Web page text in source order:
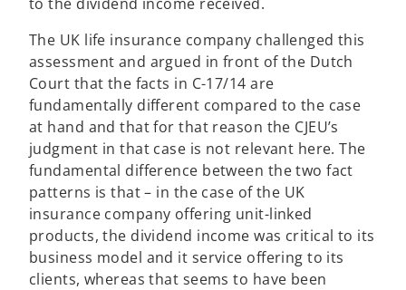
The UK life insurance company challenged this
assessment and argued in front of the Dutch
Court that the facts in C-17/14 are
fundamentally different compared to the case
at hand and that for that reason the CJEU’s
judgment in that case is not relevant here. The
fundamental difference between the two fact
patterns is that – in the case of the UK
insurance company offering unit-linked
products, the dividend income was critical to its
business model and it service offering to its
clients, whereas that seems to have been